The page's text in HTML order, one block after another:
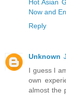
Hot Asian
Now and
Reply
Unknown
I guess I
own
almost the